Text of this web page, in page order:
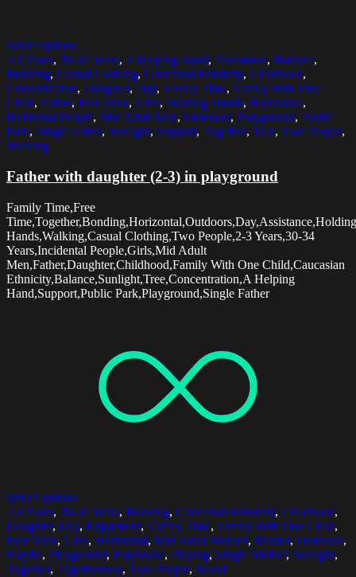
Select options
2-3 Years, 30-34 Years, A Helping Hand, Assistance, Balance,
Bonding, Casual Clothing, Caucasian Ethnicity, Childhood,
Concentration, Daughter, Day, Family Time, Family With One
Child, Father, Free Time, Girls, Holding Hands, Horizontal,
Incidental People, Mid Adult Men, Outdoors, Playground, Public
Park, Single Father, Sunlight, Support, Together, Tree, Two People,
Walking
Father with daughter (2-3) in playground
Family Time,Free
Time,Together,Bonding,Horizontal,Outdoors,Day,Assistance,Holding
Hands,Walking,Casual Clothing,Two People,2-3 Years,30-34
Years,Incidental People,Girls,Mid Adult
Men,Father,Daughter,Childhood,Family With One Child,Caucasian
Ethnicity,Balance,Sunlight,Tree,Concentration,A Helping
Hand,Support,Public Park,Playground,Single Father
Select options
2-3 Years, 30-34 Years, Bonding, Caucasian Ethnicity, Childhood,
Daughter, Day, Enjoyment, Family Time, Family With One Child,
Free Time, Girls, Horizontal, Mid Adult Women, Mother, Outdoors,
Playful, Playground, Playhouse, Playing, Single Mother, Sunlight,
Together, Togetherness, Two People, Wood